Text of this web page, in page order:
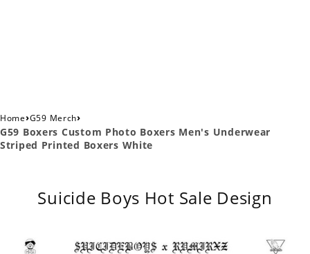
Home›G59 Merch›
G59 Boxers Custom Photo Boxers Men's Underwear
Striped Printed Boxers White
Suicide Boys Hot Sale Design